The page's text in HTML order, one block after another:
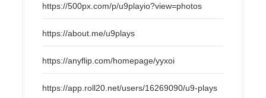
https://500px.com/p/u9playio?view=photos
https://about.me/u9plays
https://anyflip.com/homepage/yyxoi
https://app.roll20.net/users/16269090/u9-plays